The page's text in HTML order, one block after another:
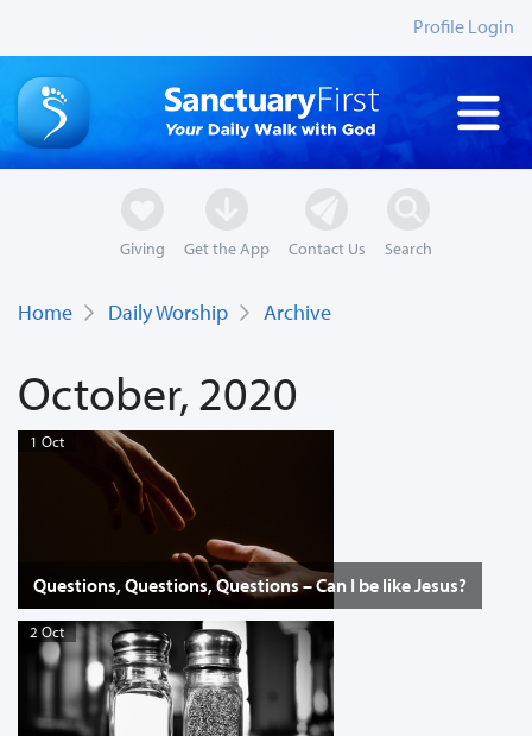
Profile Login
Giving Get the App Contact Us Search
Home Daily Worship Archive
October, 2020
1 Oct
Questions, Questions, Questions – Can I be like Jesus?
2 Oct